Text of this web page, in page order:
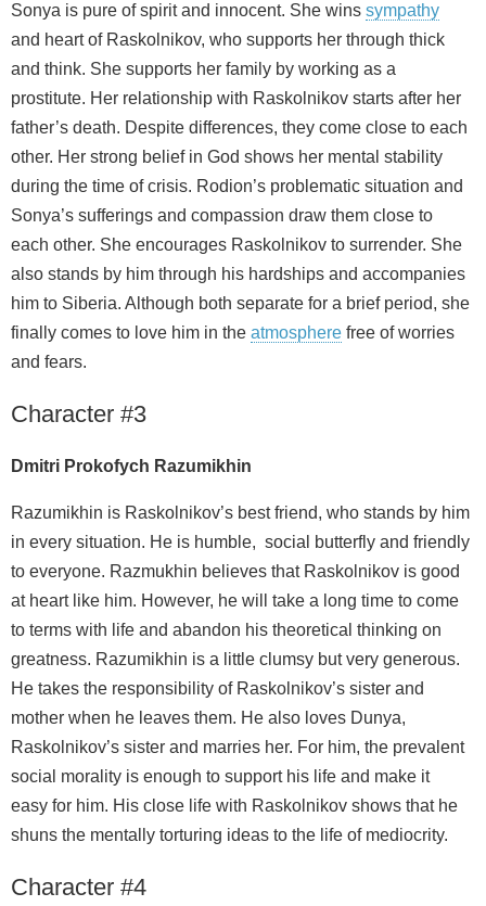
Sonya is pure of spirit and innocent. She wins sympathy
and heart of Raskolnikov, who supports her through thick
and think. She supports her family by working as a
prostitute. Her relationship with Raskolnikov starts after her
father’s death. Despite differences, they come close to each
other. Her strong belief in God shows her mental stability
during the time of crisis. Rodion’s problematic situation and
Sonya’s sufferings and compassion draw them close to
each other. She encourages Raskolnikov to surrender. She
also stands by him through his hardships and accompanies
him to Siberia. Although both separate for a brief period, she
finally comes to love him in the atmosphere free of worries
and fears.
Character #3
Dmitri Prokofych Razumikhin
Razumikhin is Raskolnikov’s best friend, who stands by him
in every situation. He is humble, social butterfly and friendly
to everyone. Razmukhin believes that Raskolnikov is good
at heart like him. However, he will take a long time to come
to terms with life and abandon his theoretical thinking on
greatness. Razumikhin is a little clumsy but very generous.
He takes the responsibility of Raskolnikov’s sister and
mother when he leaves them. He also loves Dunya,
Raskolnikov’s sister and marries her. For him, the prevalent
social morality is enough to support his life and make it
easy for him. His close life with Raskolnikov shows that he
shuns the mentally torturing ideas to the life of mediocrity.
Character #4